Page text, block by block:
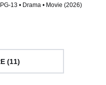
PG-13 • Drama • Movie (2026)
(11)